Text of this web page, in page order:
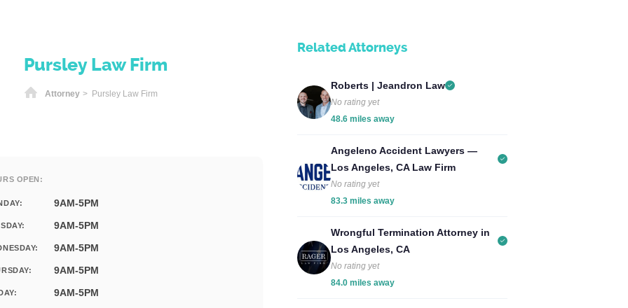
Pursley Law Firm
Home
Attorney > Pursley Law Firm
OPEN:
9AM-5PM
9AM-5PM
9AM-5PM
9AM-5PM
9AM-5PM
Related Attorneys
Roberts | Jeandron Law
No rating yet
48.6 miles away
Angeleno Accident Lawyers —
Los Angeles, CA Law Firm
No rating yet
83.3 miles away
Wrongful Termination Attorney in
Los Angeles, CA
No rating yet
84.0 miles away